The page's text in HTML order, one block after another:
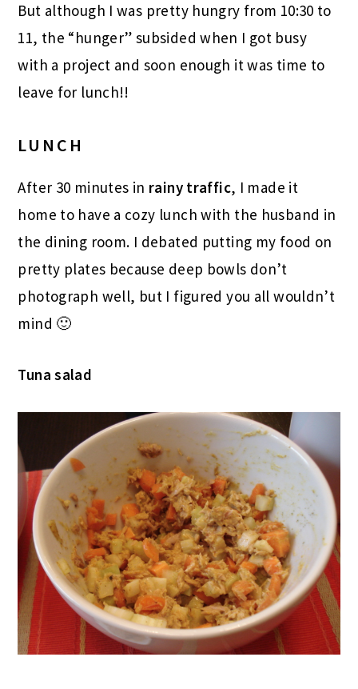
But although I was pretty hungry from 10:30 to
11, the “hunger” subsided when I got busy
with a project and soon enough it was time to
leave for lunch!!
LUNCH
After 30 minutes in rainy traffic, I made it
home to have a cozy lunch with the husband in
the dining room. I debated putting my food on
pretty plates because deep bowls don’t
photograph well, but I figured you all wouldn’t
mind 🙂
Tuna salad